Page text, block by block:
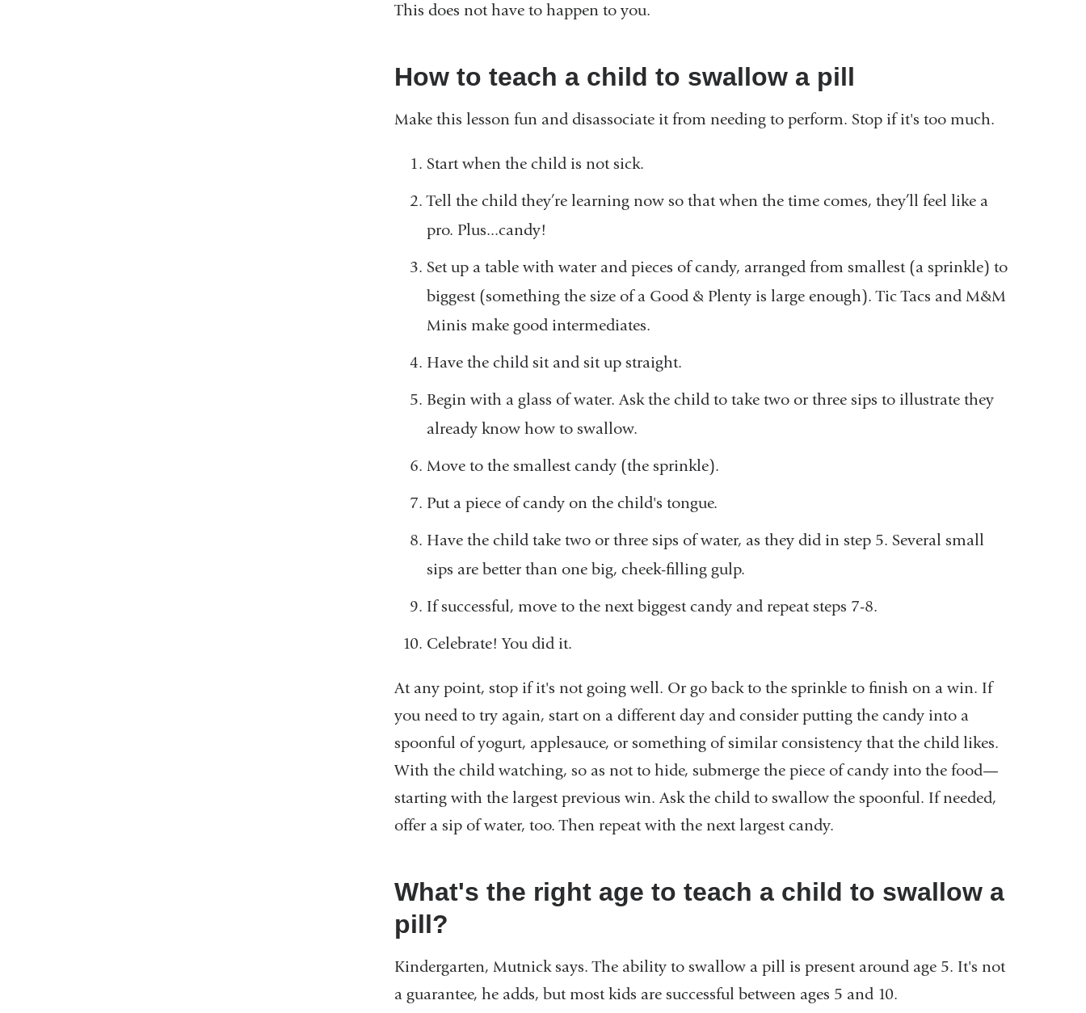
This does not have to happen to you.
How to teach a child to swallow a pill
Make this lesson fun and disassociate it from needing to perform. Stop if it's too much.
Start when the child is not sick.
Tell the child they’re learning now so that when the time comes, they’ll feel like a
pro. Plus...candy!
Set up a table with water and pieces of candy, arranged from smallest (a sprinkle) to
biggest (something the size of a Good & Plenty is large enough). Tic Tacs and M&M
Minis make good intermediates.
Have the child sit and sit up straight.
Begin with a glass of water. Ask the child to take two or three sips to illustrate they
already know how to swallow.
Move to the smallest candy (the sprinkle).
Put a piece of candy on the child's tongue.
Have the child take two or three sips of water, as they did in step 5. Several small
sips are better than one big, cheek-filling gulp.
If successful, move to the next biggest candy and repeat steps 7-8.
Celebrate! You did it.
At any point, stop if it's not going well. Or go back to the sprinkle to finish on a win. If
you need to try again, start on a different day and consider putting the candy into a
spoonful of yogurt, applesauce, or something of similar consistency that the child likes.
With the child watching, so as not to hide, submerge the piece of candy into the food—
starting with the largest previous win. Ask the child to swallow the spoonful. If needed,
offer a sip of water, too. Then repeat with the next largest candy.
What's the right age to teach a child to swallow a
pill?
Kindergarten, Mutnick says. The ability to swallow a pill is present around age 5. It's not
a guarantee, he adds, but most kids are successful between ages 5 and 10.